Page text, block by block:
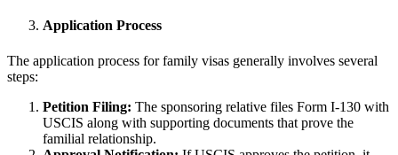
Application Process
The application process for family visas generally involves several
steps:
Petition Filing: The sponsoring relative files Form I-130 with
USCIS along with supporting documents that prove the
familial relationship.